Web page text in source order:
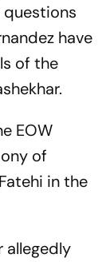
questions
have
of the
EOW
of
in the
allegedly